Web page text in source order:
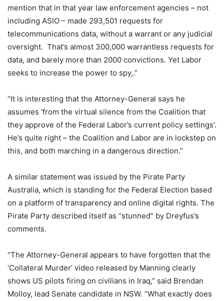
mention that in that year law enforcement agencies – not
including ASIO – made 293,501 requests for
telecommunications data, without a warrant or any judicial
oversight. That’s almost 300,000 warrantless requests for
data, and barely more than 2000 convictions. Yet Labor
seeks to increase the power to spy,.”
“It is interesting that the Attorney-General says he
assumes ‘from the virtual silence from the Coalition that
they approve of the Federal Labor’s current policy settings’.
He’s quite right – the Coalition and Labor are in lockstep on
this, and both marching in a dangerous direction.”
A similar statement was issued by the Pirate Party
Australia, which is standing for the Federal Election based
on a platform of transparency and online digital rights. The
Pirate Party described itself as “stunned” by Dreyfus’s
comments.
“The Attorney-General appears to have forgotten that the
‘Collateral Murder’ video released by Manning clearly
shows US pilots firing on civilians in Iraq,” said Brendan
Molloy, lead Senate candidate in NSW. “What exactly does